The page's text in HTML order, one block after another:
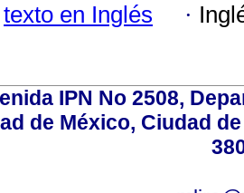
texto en Inglés ·
IPN No 2508,
de México, Ciudad